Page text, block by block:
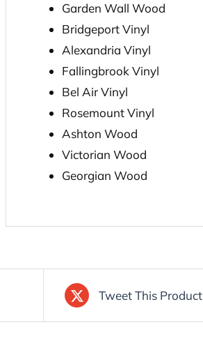
Garden Wall Wood
Bridgeport Vinyl
Alexandria Vinyl
Fallingbrook Vinyl
Bel Air Vinyl
Rosemount Vinyl
Ashton Wood
Victorian Wood
Georgian Wood
Tweet This Product